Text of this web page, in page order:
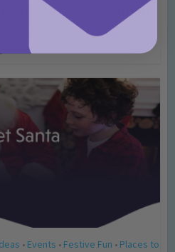
Parks Competition
Add Comment
• Events • Festive Fun • Places to